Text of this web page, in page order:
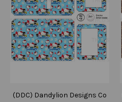
(DDC) Dandylion Designs Co